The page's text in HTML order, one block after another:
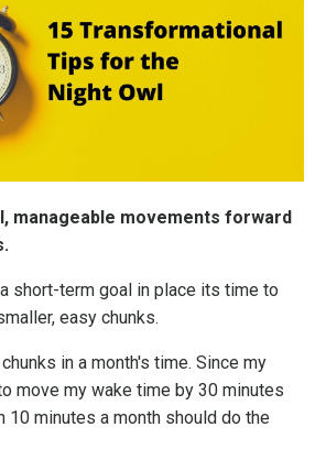
manageable movements forward
short-term goal in place its time to
easy chunks.
in a month's time. Since my
move my wake time by 30 minutes
10 minutes a month should do the